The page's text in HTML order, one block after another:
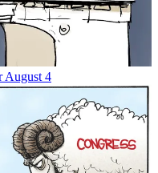
August 4